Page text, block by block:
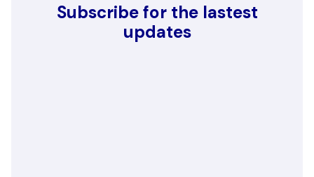
Subscribe for the lastest
updates